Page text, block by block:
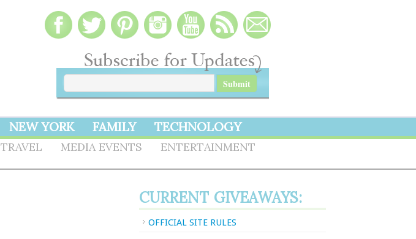
NEW YORK FAMILY TECHNOLOGY
TRAVEL MEDIA EVENTS
ENTERTAINMENT
CURRENT GIVEAWAYS:
OFFICIAL SITE RULES